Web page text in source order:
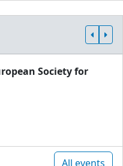
Society for
All events